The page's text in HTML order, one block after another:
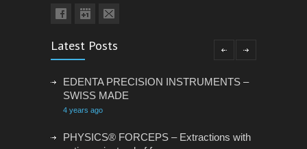
Latest Posts
EDENTA PRECISION INSTRUMENTS –
SWISS MADE
4 years ago
PHYSICS® FORCEPS – Extractions with